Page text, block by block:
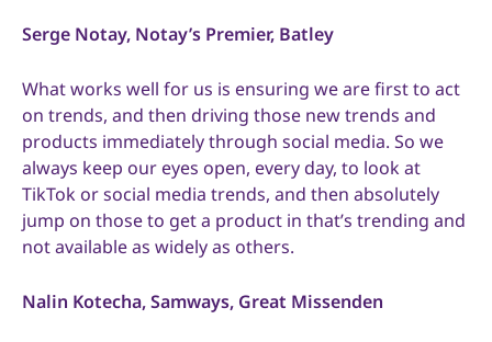
Serge Notay, Notay’s Premier, Batley
What works well for us is ensuring we are first to act
on trends, and then driving those new trends and
products immediately through social media. So we
always keep our eyes open, every day, to look at
TikTok or social media trends, and then absolutely
jump on those to get a product in that’s trending and
not available as widely as others.
Nalin Kotecha, Samways, Great Missenden